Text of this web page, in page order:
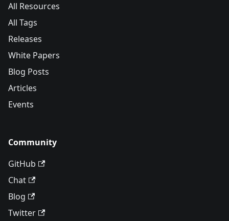
All Resources
All Tags
Releases
White Papers
Blog Posts
Articles
Events
Community
GitHub
Chat
Blog
Twitter